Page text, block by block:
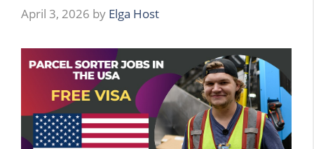
April 3, 2026 by Elga Host